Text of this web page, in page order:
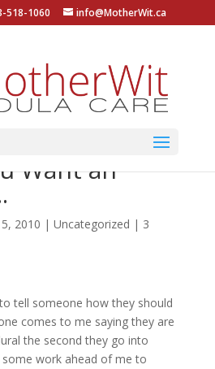
518-1060 info@MotherWit.ca
Want an
2010 | Uncategorized | 3
tell someone how they should
comes to me saying they are
the second they go into
work ahead of me to